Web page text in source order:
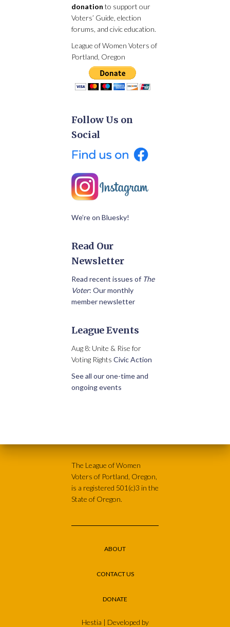
donation to support our
Voters’ Guide, election
forums, and civic education.
League of Women Voters of
Portland, Oregon
Follow Us on
Social
We’re on Bluesky!
Read Our
Newsletter
Read recent issues of The
Voter: Our monthly
member newsletter
League Events
Aug 8: Unite & Rise for
Voting Rights Civic Action
See all our one-time and
ongoing events
The League of Women
Voters of Portland, Oregon,
is a registered 501(c)3 in the
State of Oregon.
ABOUT
CONTACT US
DONATE
Hestia | Developed by